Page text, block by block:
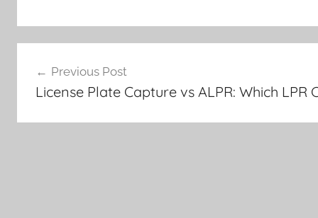
navigation
Previous Post
License Plate Capture vs ALPR: Which LPR